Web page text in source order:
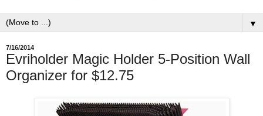
▼
7/16/2014
Evriholder Magic Holder 5-Position Wall
Organizer for $12.75